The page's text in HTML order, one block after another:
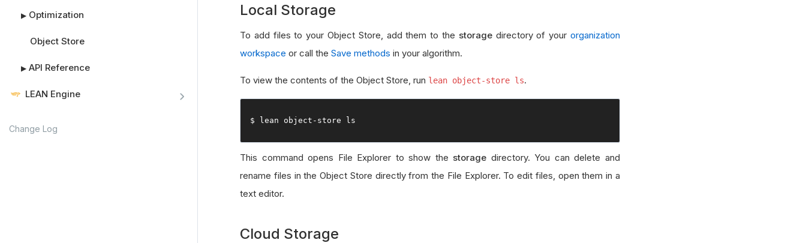
▶ Optimization
Object Store
▶ API Reference
LEAN Engine
Change Log
Local Storage
To add files to your Object Store, add them to the storagedirectory of yourorganization
workspace or call the Save methods in your algorithm.
To view the contents of the Object Store, run lean object-store ls.
$ lean object - store ls
This command opens File Explorer to show the storage directory. You can delete and
rename files in the Object Store directly from the File Explorer. To edit files, open them in a
text editor.
Cloud Storage